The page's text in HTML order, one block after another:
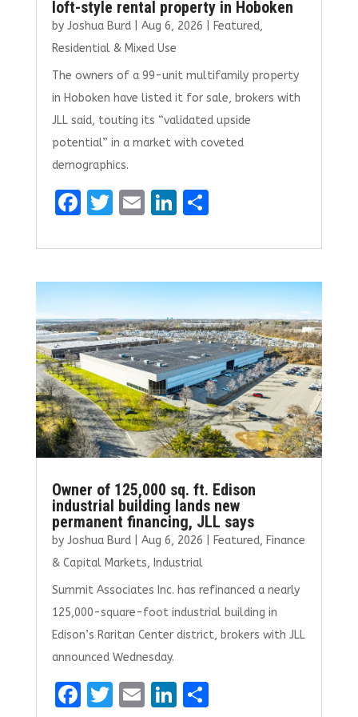
loft-style rental property in Hoboken
by Joshua Burd| Aug 6, 2026 Featured,
Residential & Mixed Use
The owners of a 99-unit multifamily property
in Hoboken have listed it for sale, brokers with
JLL said, touting its “validated upside
potential” in a market with coveted
demographics.
F
ce
b
o
o
k
T
it
te
r
E
ai
l
Li
k
e
dI
n
S
ar
e
Owner of 125,000 sq. ft. Edison
industrial building lands new
permanent financing, JLL says
by Joshua Burd| Aug 6, 2026 Featured, Finance
& Capital Markets, Industrial
Summit Associates Inc. has refinanced a nearly
125,000-square-foot industrial building in
Edison’s Raritan Center district, brokers with JLL
announced Wednesday.
F
T E Li S